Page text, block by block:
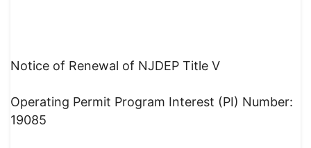
Notice of Renewal of NJDEP Title V
Operating Permit Program Interest (PI) Number:
19085